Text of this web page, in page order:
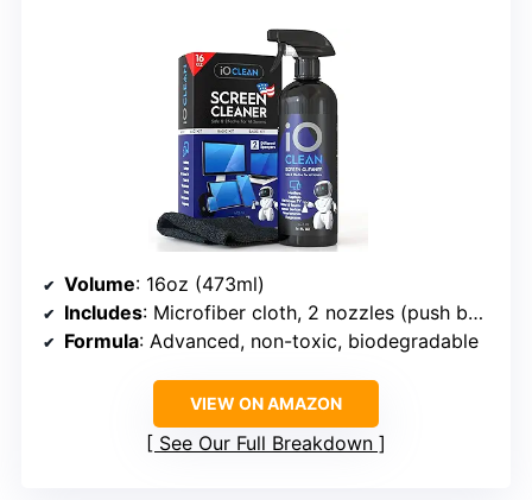
Volume: 16oz (473ml)
Includes: Microfiber cloth, 2 nozzles (push button and trigger sprayer)
Formula: Advanced, non-toxic, biodegradable
VIEW ON AMAZON
See Our Full Breakdown